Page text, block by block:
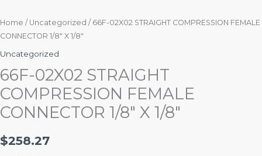
Home / Uncategorized / 66F-02X02 STRAIGHT COMPRESSION FEMALE
CONNECTOR 1/8″ X 1/8″
Uncategorized
66F-02X02 STRAIGHT
COMPRESSION FEMALE
CONNECTOR 1/8″ X 1/8″
$258.27